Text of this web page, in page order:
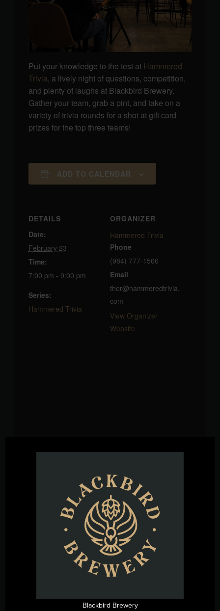
Blackbird Brewery
Put your knowledge to the test at Hammered
Trivia, a lively night of questions, competition,
and plenty of laughs at Blackbird Brewery.
Gather your team, grab a pint, and take on a
variety of trivia rounds for a shot at gift card
prizes for the top three teams!
ADD TO CALENDAR
DETAILS
Date:
February 23
Time:
7:00 pm - 9:00 pm
Series:
Hammered Trivia
ORGANIZER
Hammered Trivia
Phone
(984) 777-1566
Email
thor@hammeredtrivia.
com
View Organizer
Website
Blackbird Brewery
3608 Rogers Branch Rd #101
Wake Forest
27587 United States
+ Google